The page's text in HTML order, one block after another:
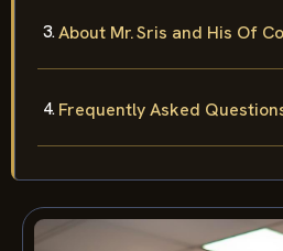
About Mr. Sris and His Of
Frequently Asked